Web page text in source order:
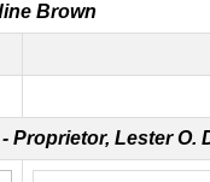
Brown
- Proprietor, Lester O.